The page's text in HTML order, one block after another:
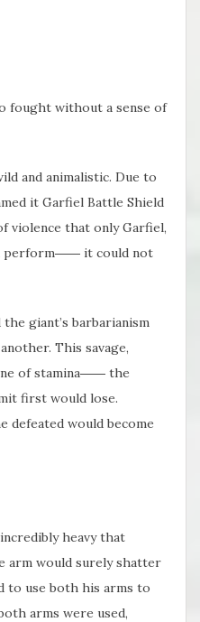
fought without a sense of
and animalistic. Due to
it Garfiel Battle Shield
violence that only Garfiel,
perform―― it could not
giant’s barbarianism
This savage,
of stamina―― the
first would lose.
defeated would become
heavy that
arm would surely shatter
to use both his arms to
arms were used,